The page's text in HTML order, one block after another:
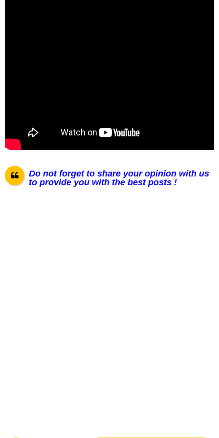
Do not forget to share your opinion with us
to provide you with the best posts !